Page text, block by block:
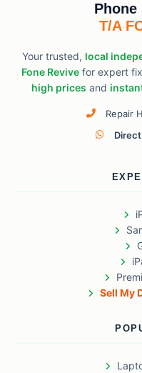
Phone
T/A
Your trusted, local
Fone Revivefor expert
high prices and
Repair
Sell My